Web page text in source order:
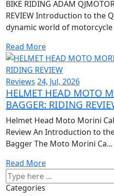
BIKE RIDING ADAM
REVIEW Introduction to the
dynamic world of
Read More
Reviews 24, Jul, 2026
HELMET HEAD MOTO
BAGGER: RIDING
Helmet Head Moto Morini
Review An Introduction to
Bagger The Moto Morini Ca...
Read More
Categories